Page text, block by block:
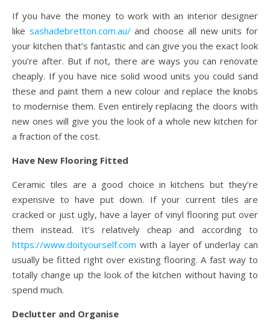
If you have the money to work with an interior designer
like sashadebretton.com.au/and choose all new units for
your kitchen that’s fantastic and can give you the exact look
you’re after. But if not, there are ways you can renovate
cheaply. If you have nice solid wood units you could sand
these and paint them a new colour and replace the knobs
to modernise them. Even entirely replacing the doors with
new ones will give you the look of a whole new kitchen for
a fraction of the cost.
Have New Flooring Fitted
Ceramic tiles are a good choice in kitchens but they’re
expensive to have put down. If your current tiles are
cracked or just ugly, have a layer of vinyl flooring put over
them instead. It’s relatively cheap and according to
https://www.doityourself.com with a layer of underlay can
usually be fitted right over existing flooring. A fast way to
totally change up the look of the kitchen without having to
spend much.
Declutter and Organise